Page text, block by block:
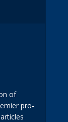
of
pro-